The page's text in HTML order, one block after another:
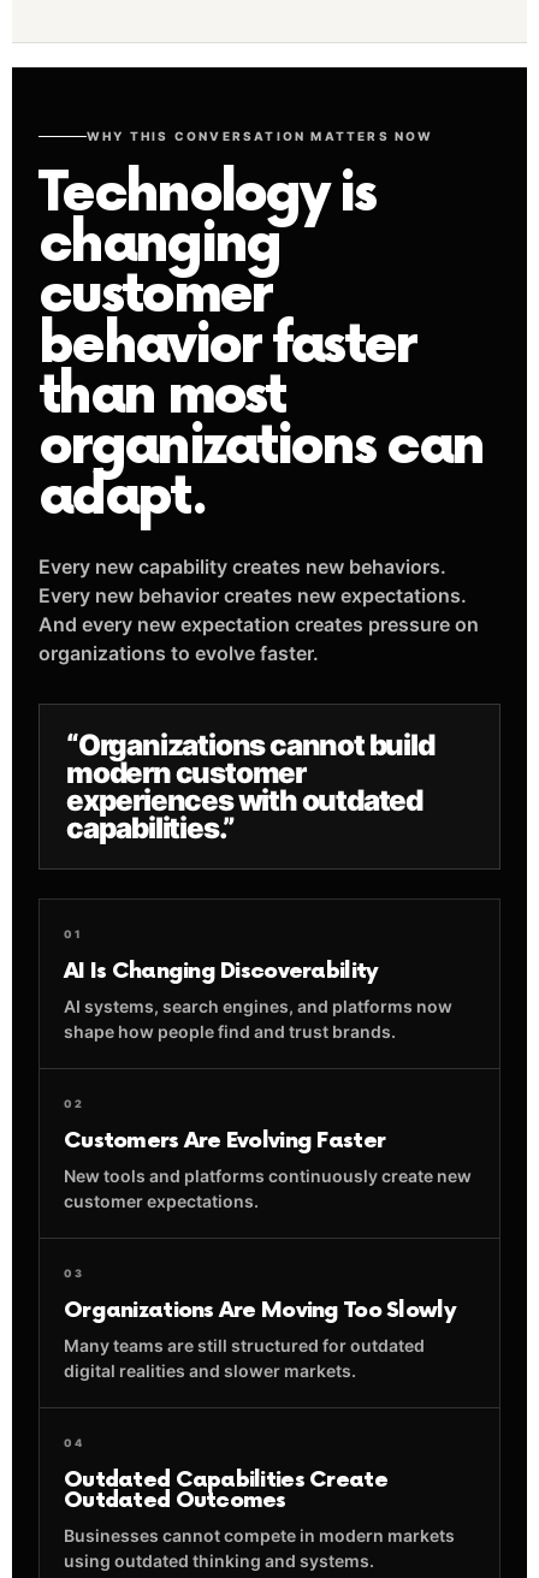
WHY THIS CONVERSATION MATTERS NOW
Technology is
changing
customer
behavior faster
than most
organizations can
adapt.
Every new capability creates new behaviors.
Every new behavior creates new expectations.
And every new expectation creates pressure on
organizations to evolve faster.
“Organizations cannot build
modern customer
experiences with outdated
capabilities.”
01
AI Is Changing Discoverability
AI systems, search engines, and platforms now
shape how people find and trust brands.
02
Customers Are Evolving Faster
New tools and platforms continuously create new
customer expectations.
03
Organizations Are Moving Too Slowly
Many teams are still structured for outdated
digital realities and slower markets.
04
Outdated Capabilities Create
Outdated Outcomes
Businesses cannot compete in modern markets
using outdated thinking and systems.